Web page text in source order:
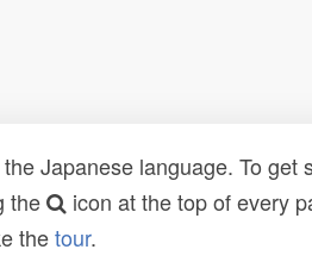
Japanese language. To
the
icon at the top of every
thetour.